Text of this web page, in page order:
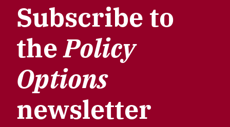
Subscribe to
thePolicy
Options
newsletter